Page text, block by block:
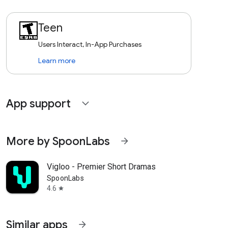
Teen
Users Interact, In-App Purchases
Learn more
App support expand_more
More by SpoonLabs arrow_forward
Vigloo - Premier Short Dramas
SpoonLabs
4.6 star
Similar apps arrow_forward